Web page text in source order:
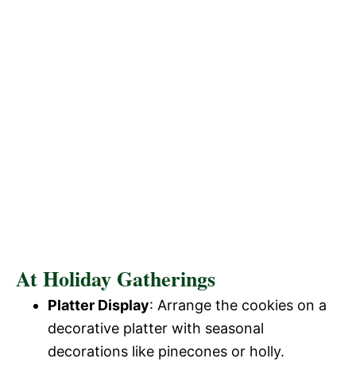
At Holiday Gatherings
Platter Display: Arrange the cookies on a
decorative platter with seasonal
decorations like pinecones or holly.